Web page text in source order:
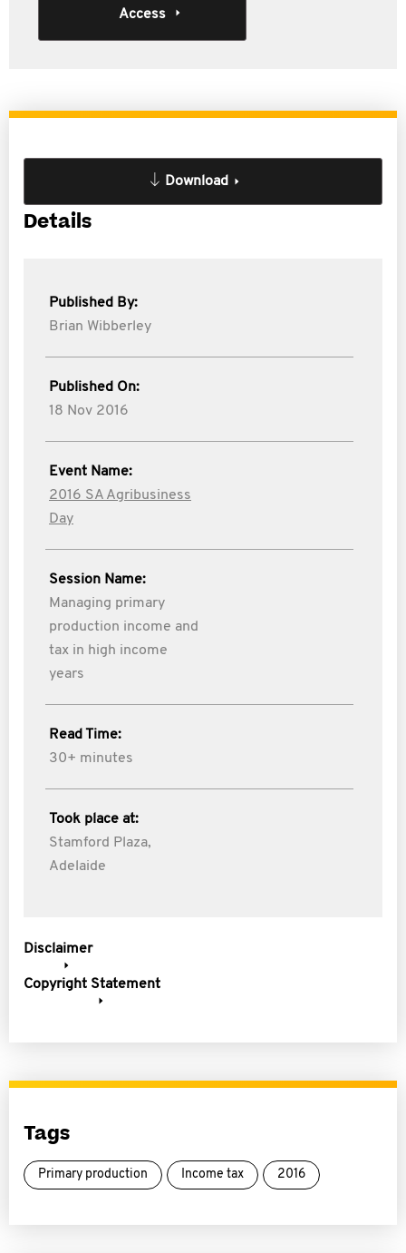
Access
Download
Details
Published By:
Brian Wibberley
Published On:
18 Nov 2016
Event Name:
2016 SA Agribusiness
Day
Session Name:
Managing primary
production income and
tax in high income
years
Read Time:
30+ minutes
Took place at:
Stamford Plaza,
Adelaide
Disclaimer
Copyright Statement
Tags
Primary production Income tax 2016